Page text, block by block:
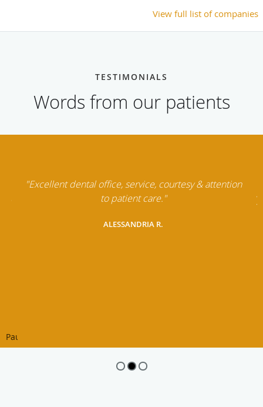
View full list of companies
TESTIMONIALS
Words from our patients
Pause